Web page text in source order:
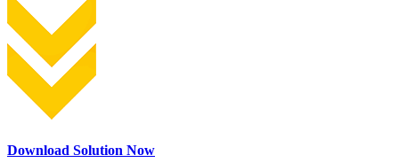
Download Solution Now